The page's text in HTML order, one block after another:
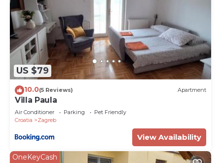
US $79
10.0(5 Reviews) Apartment
Villa Paula
Air Conditioner Parking
Pet Friendly
Croatia
Zagreb
View Availability
OneKeyCash